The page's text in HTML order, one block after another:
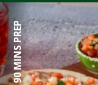
90 MINS PREP